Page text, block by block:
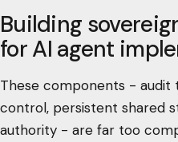
Building
for AI agent
These components - audit
control, persistent shared
authority - are far too